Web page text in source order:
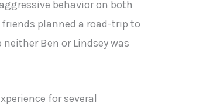
behavior on both
planned a road-trip to
Ben or Lindsey was
for several